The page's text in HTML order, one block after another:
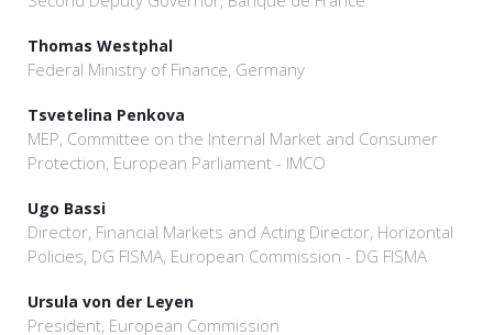
Thomas Westphal
Federal Ministry of Finance, Germany
Tsvetelina Penkova
MEP, Committee on the Internal Market and Consumer
Protection, European Parliament - IMCO
Ugo Bassi
Director, Financial Markets and Acting Director, Horizontal
Policies, DG FISMA, European Commission - DG FISMA
Ursula von der Leyen
President, European Commission